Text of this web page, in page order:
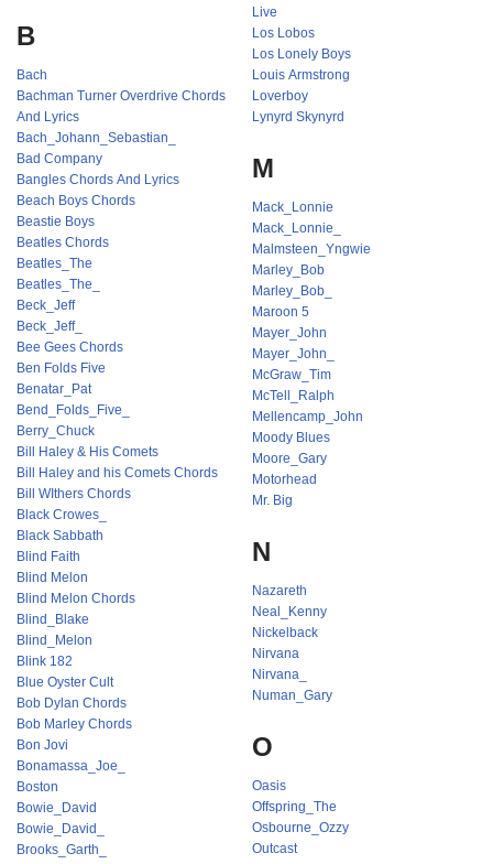
B
Bach
Bachman Turner Overdrive Chords
And Lyrics
Bach_Johann_Sebastian_
Bad Company
Bangles Chords And Lyrics
Beach Boys Chords
Beastie Boys
Beatles Chords
Beatles_The
Beatles_The_
Beck_Jeff
Beck_Jeff_
Bee Gees Chords
Ben Folds Five
Benatar_Pat
Bend_Folds_Five_
Berry_Chuck
Bill Haley & His Comets
Bill Haley and his Comets Chords
Bill WIthers Chords
Black Crowes_
Black Sabbath
Blind Faith
Blind Melon
Blind Melon Chords
Blind_Blake
Blind_Melon
Blink 182
Blue Oyster Cult
Bob Dylan Chords
Bob Marley Chords
Bon Jovi
Bonamassa_Joe_
Boston
Bowie_David
Bowie_David_
Brooks_Garth_
Live
Los Lobos
Los Lonely Boys
Louis Armstrong
Loverboy
Lynyrd Skynyrd
M
Mack_Lonnie
Mack_Lonnie_
Malmsteen_Yngwie
Marley_Bob
Marley_Bob_
Maroon 5
Mayer_John
Mayer_John_
McGraw_Tim
McTell_Ralph
Mellencamp_John
Moody Blues
Moore_Gary
Motorhead
Mr. Big
N
Nazareth
Neal_Kenny
Nickelback
Nirvana
Nirvana_
Numan_Gary
O
Oasis
Offspring_The
Osbourne_Ozzy
Outcast